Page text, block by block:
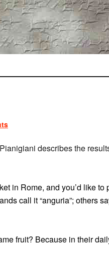
describes the
in Rome, and you’d like
call it “anguria”; others
fruit? Because in their